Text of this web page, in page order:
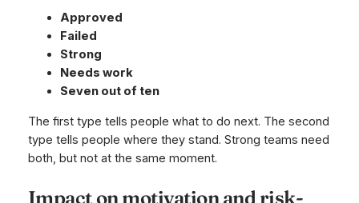
Approved
Failed
Strong
Needs work
Seven out of ten
The first type tells people what to do next. The second
type tells people where they stand. Strong teams need
both, but not at the same moment.
Impact on motivation and risk-